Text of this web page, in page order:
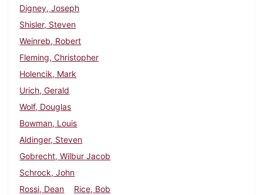
Digney, Joseph
Shisler, Steven
Weinreb, Robert
Fleming, Christopher
Holencik, Mark
Urich, Gerald
Wolf, Douglas
Bowman, Louis
Aldinger, Steven
Gobrecht, Wilbur Jacob
Schrock, John
Rossi, Dean
Rice, Bob